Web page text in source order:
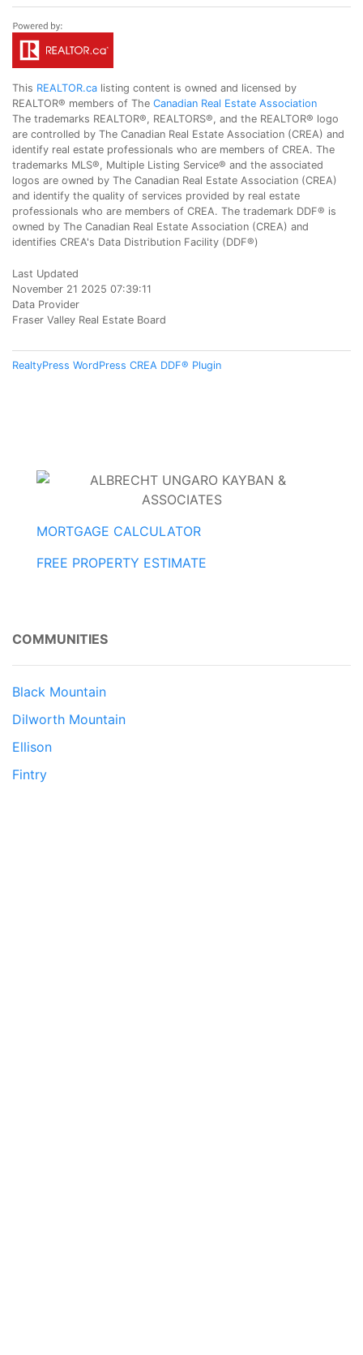
This REALTOR.ca listing content is owned and licensed by
REALTOR® members of The Canadian Real Estate Association
The trademarks REALTOR®, REALTORS®, and the REALTOR® logo
are controlled by The Canadian Real Estate Association (CREA) and
identify real estate professionals who are members of CREA. The
trademarks MLS®, Multiple Listing Service® and the associated
logos are owned by The Canadian Real Estate Association (CREA)
and identify the quality of services provided by real estate
professionals who are members of CREA. The trademark DDF® is
owned by The Canadian Real Estate Association (CREA) and
identifies CREA's Data Distribution Facility (DDF®)
Last Updated
November 21 2025 07:39:11
Data Provider
Fraser Valley Real Estate Board
RealtyPress WordPress CREA DDF® Plugin
MORTGAGE CALCULATOR
FREE PROPERTY ESTIMATE
COMMUNITIES
Black Mountain
Dilworth Mountain
Ellison
Fintry